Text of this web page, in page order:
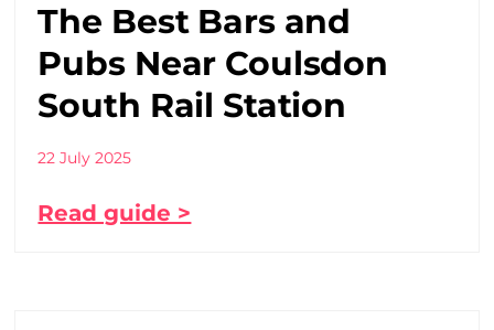
The Best Bars and
Pubs Near Coulsdon
South Rail Station
22 July 2025
Read guide >